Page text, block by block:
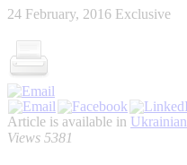
24 February, 2016 Exclusive
Article is available in Ukrainian
Views 5381